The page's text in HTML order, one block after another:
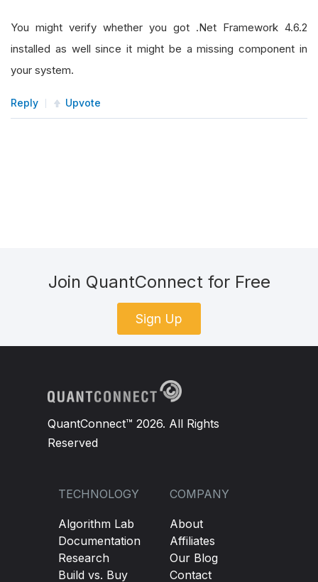
You might verify whether you got .Net Framework 4.6.2
installed as well since it might be a missing component in
your system.
Reply Upvote
Join QuantConnect for Free
Sign Up
QuantConnect™ 2026. All Rights
Reserved
TECHNOLOGY
Algorithm Lab
Documentation
Research
Build vs. Buy
COMPANY
About
Affiliates
Our Blog
Contact